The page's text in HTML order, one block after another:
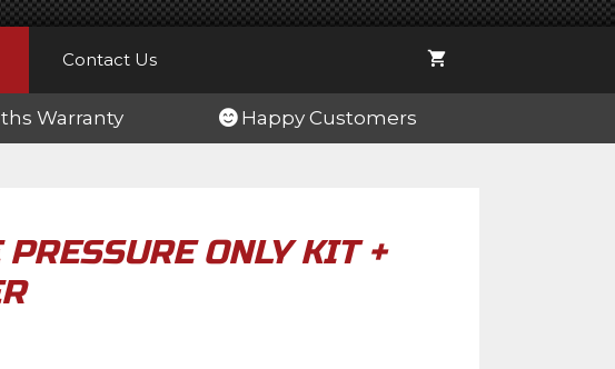
Contact Us
Warranty Happy Customers
ONLY KIT +